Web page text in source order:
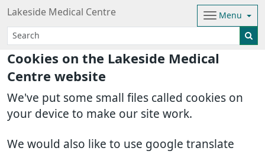
Cookies on the Lakeside Medical
Centre website
We've put some small files called cookies on
your device to make our site work.
We would also like to use google translate
Lakeside Medical Centre Menu